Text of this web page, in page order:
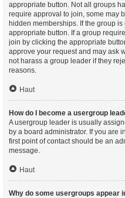
appropriate button. Not all groups
require approval to join, some may
hidden memberships. If the group
appropriate button. If a group
join by clicking the appropriate
approve your request and may ask
not harass a group leader if they
reasons.
Haut
How do I become a usergroup
A usergroup leader is usually
by a board administrator. If you are
first point of contact should be an
message.
Haut
Why do some usergroups appear